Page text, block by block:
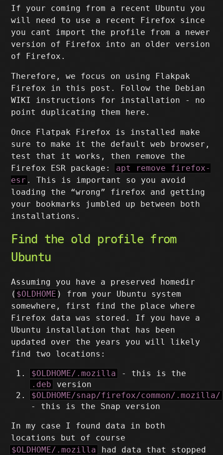
If your coming from a recent Ubuntu you
will need to use a recent Firefox since
you cant import the profile from a newer
version of Firefox into an older version
of Firefox.
Therefore, we focus on using Flakpak
Firefox in this post. Follow the Debian
WIKI instructions for installation - no
point duplicating them here.
Once Flatpak Firefox is installed make
sure to make it the default web browser,
test that it works, then remove the
Firefox ESR package: apt remove firefox-
esr . This is important so you avoid
loading the “wrong” firefox and getting
your bookmarks jumbled up between both
installations.
Find the old profile from
Ubuntu
Assuming you have a preserved homedir
( $OLDHOME ) from your Ubuntu system
somewhere, first find the place where
Firefox data was stored. If you have a
Ubuntu installation that has been
updated over the years you will likely
find two locations:
$OLDHOME/.mozilla
- this is the
.deb
version
$OLDHOME/snap/firefox/common/.mozilla/
- this is the Snap version
In my case I found data in both
locations but of course
$OLDHOME/.mozilla
had data that stopped